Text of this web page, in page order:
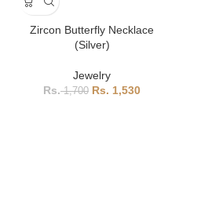
Zircon Butterfly Necklace
(Silver)
Jewelry
1,700 1,530